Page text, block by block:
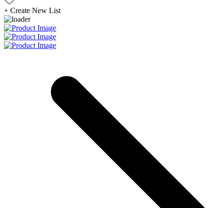
+ Create New List